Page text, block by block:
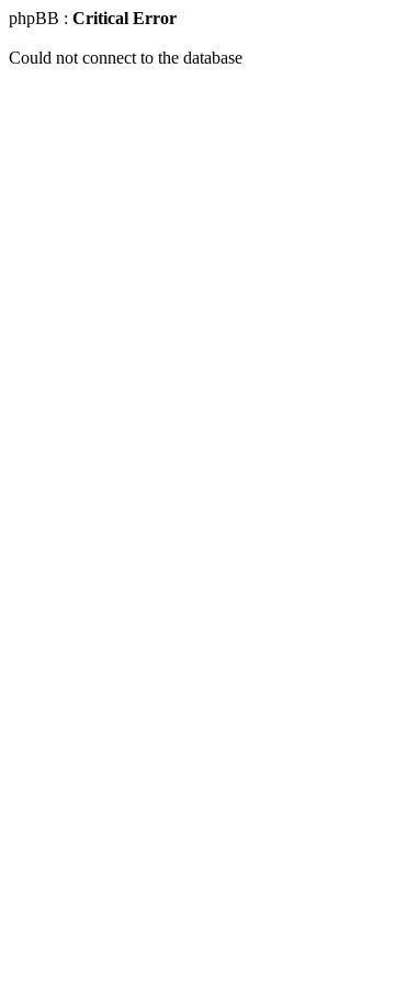
phpBB : Critical Error
Could not connect to the database